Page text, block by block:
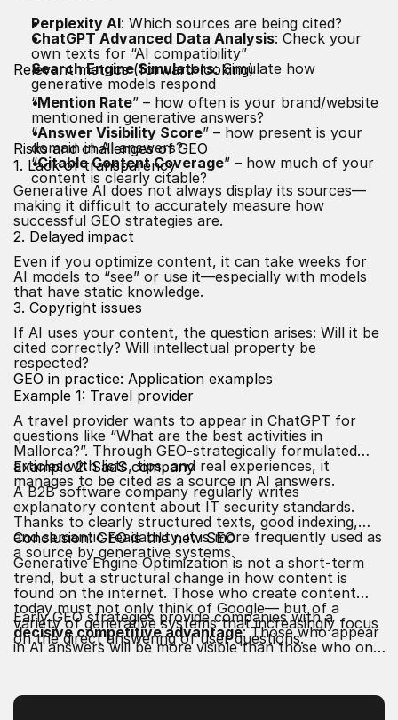
Perplexity AI: Which sources are being cited?
ChatGPT Advanced Data Analysis: Check your
own texts for “AI compatibility”
Search Engine Simulators: Simulate how
generative models respond
Relevant metrics (forward-looking)
“Mention Rate” – how often is your brand/website
mentioned in generative answers?
“Answer Visibility Score” – how present is your
domain in AI answers?
“Citable Content Coverage” – how much of your
content is clearly citable?
Risks and challenges of GEO
1. Lack of transparency
Generative AI does not always display its sources—
making it difficult to accurately measure how
successful GEO strategies are.
2. Delayed impact
Even if you optimize content, it can take weeks for
AI models to “see” or use it—especially with models
that have static knowledge.
3. Copyright issues
If AI uses your content, the question arises: Will it be
cited correctly? Will intellectual property be
respected?
GEO in practice: Application examples
Example 1: Travel provider
A travel provider wants to appear in ChatGPT for
questions like “What are the best activities in
Mallorca?”. Through GEO-strategically formulated
articles with lists, tips, and real experiences, it
manages to be cited as a source in AI answers.
Example 2: SaaS company
A B2B software company regularly writes
explanatory content about IT security standards.
Thanks to clearly structured texts, good indexing,
and semantic readability, it is more frequently used as
a source by generative systems.
Conclusion: GEO is the new SEO
Generative Engine Optimization is not a short-term
trend, but a structural change in how content is
found on the internet. Those who create content
today must not only think of Google— but of a
variety of generative systems that increasingly focus
on the direct answering of user questions.
Early GEO strategies provide companies with a
decisive competitive advantage: Those who appear
in AI answers will be more visible than those who only
understood by bothhumansandmachines.